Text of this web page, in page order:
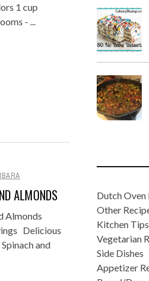
1 cup
- ...
ALMONDS
Almonds
Delicious
and
Dutch Oven
Other
Kitchen
Vegetarian
Side Dishes
Appetizer